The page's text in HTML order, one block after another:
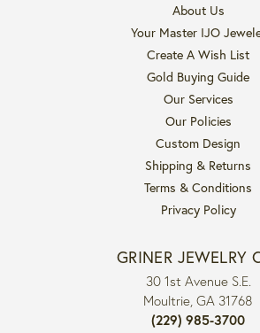
About Us
Your Master IJO
Create A Wish List
Gold Buying Guide
Our Services
Our Policies
Custom Design
Shipping & Returns
Terms & Conditions
Privacy Policy
GRINER JEWELRY
30 1st Avenue S.E.
Moultrie, GA 31768
(229) 985-3700